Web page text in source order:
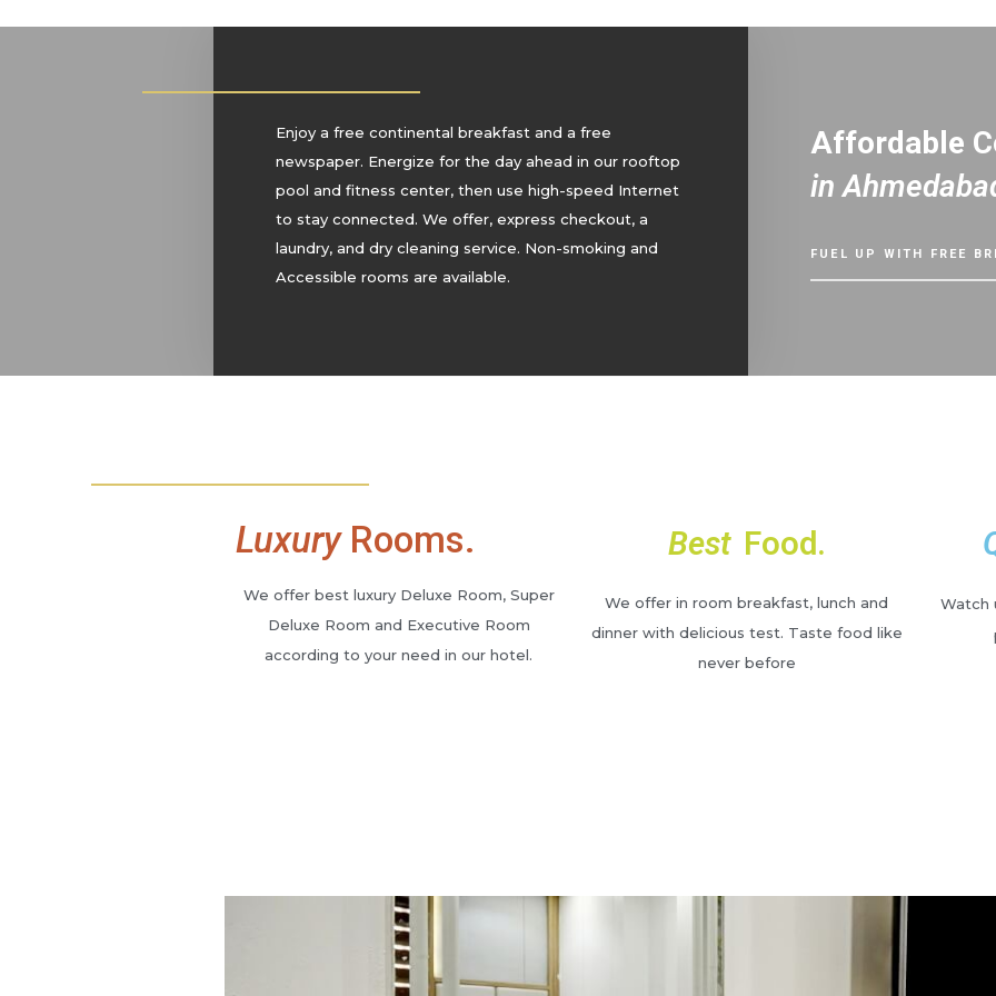
Enjoy a free continental breakfast and a free
newspaper. Energize for the day ahead in our rooftop
pool and fitness center, then use high-speed Internet
to stay connected. We offer, express checkout, a
laundry, and dry cleaning service. Non-smoking and
Accessible rooms are available.
Affordable
in
FUEL UP WITH FREE
Luxury Rooms.
We offer best luxury Deluxe Room, Super
Deluxe Room and Executive Room
according to your need in our hotel.
Best Food.
We offer in room breakfast, lunch and
dinner with delicious test. Taste food like
never before
Watch